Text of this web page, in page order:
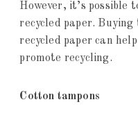
However, it’s possible
recycled paper.
recycled paper can
promote recycling.
Cotton tampons